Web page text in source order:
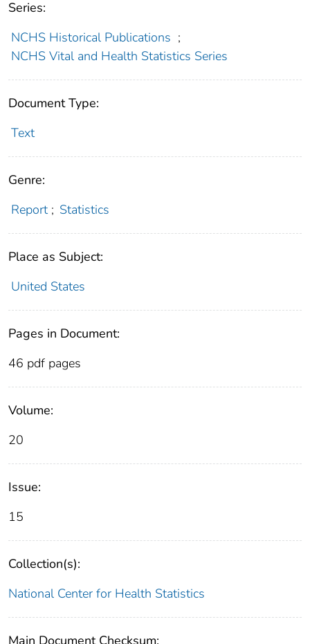
Series:
NCHS Historical Publications ;
NCHS Vital and Health Statistics Series
Document Type:
Text
Genre:
Report ; Statistics
Place as Subject:
United States
Pages in Document:
46 pdf pages
Volume:
20
Issue:
15
Collection(s):
National Center for Health Statistics
Main Document Checksum: